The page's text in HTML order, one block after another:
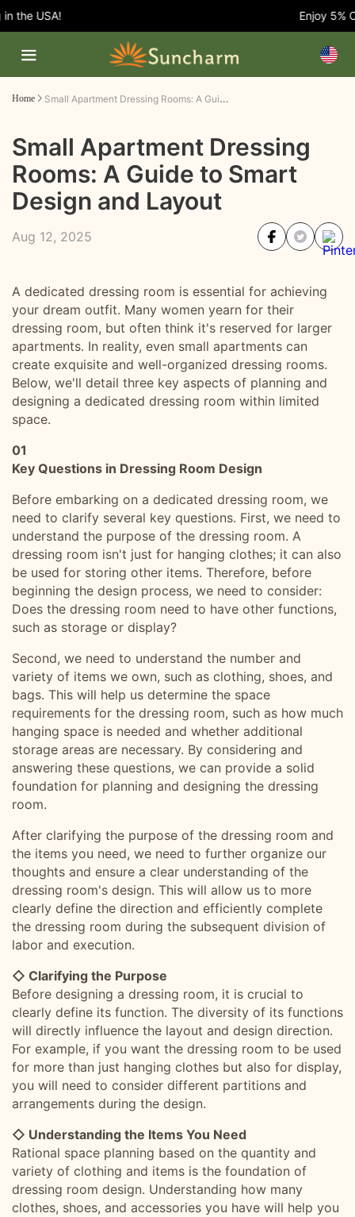
USA! Enjoy 5%
Home Small Apartment Dressing Rooms: A Guide to Smart Design and Layout
Small Apartment Dressing
Rooms: A Guide to Smart
Design and Layout
Aug 12, 2025
A dedicated dressing room is essential for achieving
your dream outfit. Many women yearn for their
dressing room, but often think it's reserved for larger
apartments. In reality, even small apartments can
create exquisite and well-organized dressing rooms.
Below, we'll detail three key aspects of planning and
designing a dedicated dressing room within limited
space.
01
Key Questions in Dressing Room Design
Before embarking on a dedicated dressing room, we
need to clarify several key questions. First, we need to
understand the purpose of the dressing room. A
dressing room isn't just for hanging clothes; it can also
be used for storing other items. Therefore, before
beginning the design process, we need to consider:
Does the dressing room need to have other functions,
such as storage or display?
Second, we need to understand the number and
variety of items we own, such as clothing, shoes, and
bags. This will help us determine the space
requirements for the dressing room, such as how much
hanging space is needed and whether additional
storage areas are necessary. By considering and
answering these questions, we can provide a solid
foundation for planning and designing the dressing
room.
After clarifying the purpose of the dressing room and
the items you need, we need to further organize our
thoughts and ensure a clear understanding of the
dressing room's design. This will allow us to more
clearly define the direction and efficiently complete
the dressing room during the subsequent division of
labor and execution.
◇ Clarifying the Purpose
Before designing a dressing room, it is crucial to
clearly define its function. The diversity of its functions
will directly influence the layout and design direction.
For example, if you want the dressing room to be used
for more than just hanging clothes but also for display,
you will need to consider different partitions and
arrangements during the design.
◇ Understanding the Items You Need
Rational space planning based on the quantity and
variety of clothing and items is the foundation of
dressing room design. Understanding how many
clothes, shoes, and accessories you have will help you